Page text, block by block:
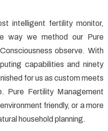
intelligent fertility monitor,
way we method our Pure
observe. With
capabilities and ninety
for us as custom meets
Pure Fertility Management
friendly, or a more
household planning.